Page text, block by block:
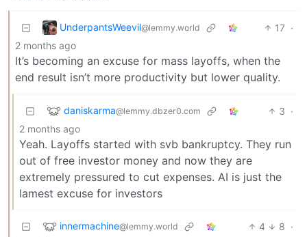
UnderpantsWeevil@lemmy.world 17 ·
2 months ago
It’s becoming an excuse for mass layoffs, when the
end result isn’t more productivity but lower quality.
daniskarma@lemmy.dbzer0.com 3 ·
2 months ago
Yeah. Layoffs started with svb bankruptcy. They run
out of free investor money and now they are
extremely pressured to cut expenses. AI is just the
lamest excuse for investors
innermachine@lemmy.world 4 8 ·